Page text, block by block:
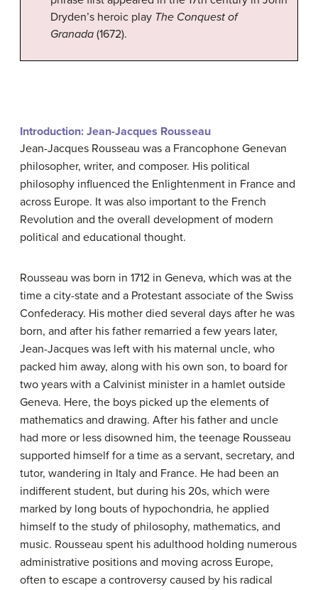
Dryden’s heroic play The Conquest of
Granada (1672).
Introduction: Jean-Jacques Rousseau
Jean-Jacques Rousseau was a Francophone Genevan
philosopher, writer, and composer. His political
philosophy influenced the Enlightenment in France and
across Europe. It was also important to the French
Revolution and the overall development of modern
political and educational thought.
Rousseau was born in 1712 in Geneva, which was at the
time a city-state and a Protestant associate of the Swiss
Confederacy. His mother died several days after he was
born, and after his father remarried a few years later,
Jean-Jacques was left with his maternal uncle, who
packed him away, along with his own son, to board for
two years with a Calvinist minister in a hamlet outside
Geneva. Here, the boys picked up the elements of
mathematics and drawing. After his father and uncle
had more or less disowned him, the teenage Rousseau
supported himself for a time as a servant, secretary, and
tutor, wandering in Italy and France. He had been an
indifferent student, but during his 20s, which were
marked by long bouts of hypochondria, he applied
himself to the study of philosophy, mathematics, and
music. Rousseau spent his adulthood holding numerous
administrative positions and moving across Europe,
often to escape a controversy caused by his radical